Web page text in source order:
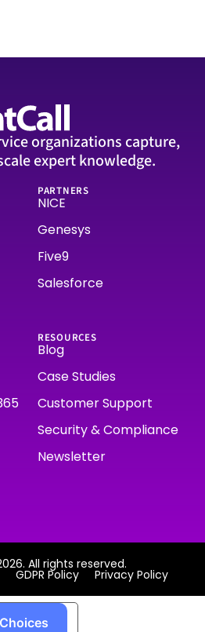
organizations capture,
expert knowledge.
PARTNERS
NICE
Genesys
Five9
Salesforce
RESOURCES
Blog
Case Studies
Customer Support
Security & Compliance
Newsletter
All rights reserved.
GDPR Policy Privacy Policy